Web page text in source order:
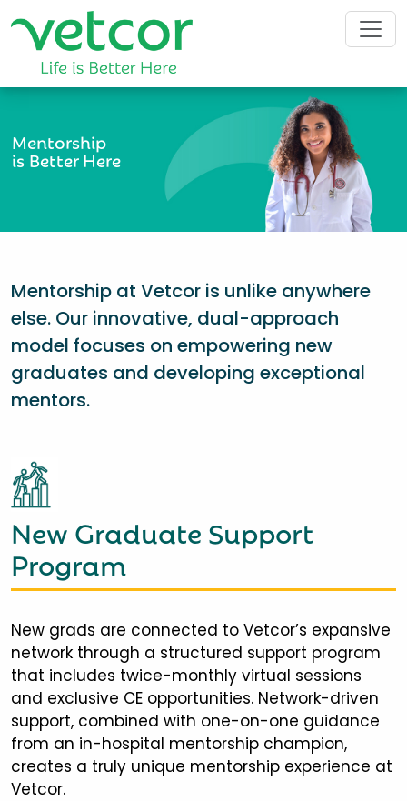
Mentorship
is Better Here
Mentorship at Vetcor is unlike anywhere
else. Our innovative, dual-approach
model focuses on empowering new
graduates and developing exceptional
mentors.
New Graduate Support
Program
New grads are connected to Vetcor’s expansive
network through a structured support program
that includes twice-monthly virtual sessions
and exclusive CE opportunities. Network-driven
support, combined with one-on-one guidance
from an in-hospital mentorship champion,
creates a truly unique mentorship experience at
Vetcor.